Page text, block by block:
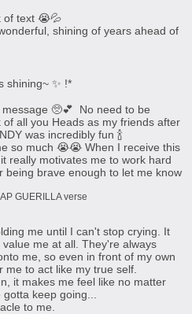
of text 😭💦
shining of years ahead of
shining~ ✨ !*
🥺💕 No need to be
all you Heads as my friends after
was incredibly fun 🍾
so much 😭😭 When I receive this
really motivates me to work hard
being brave enough to let me know
GUERILLA verse
me until I can't stop crying. It
me at all. They're always
me, so even in front of my own
to act like my true self.
it makes me feel like no matter
keep going...
to me.